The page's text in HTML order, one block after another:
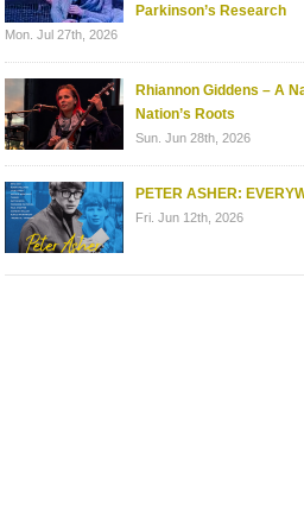
Parkinson’s Research
Mon. Jul 27th, 2026
Rhiannon Giddens – A
Nation’s Roots
Sun. Jun 28th, 2026
PETER ASHER:
Fri. Jun 12th, 2026